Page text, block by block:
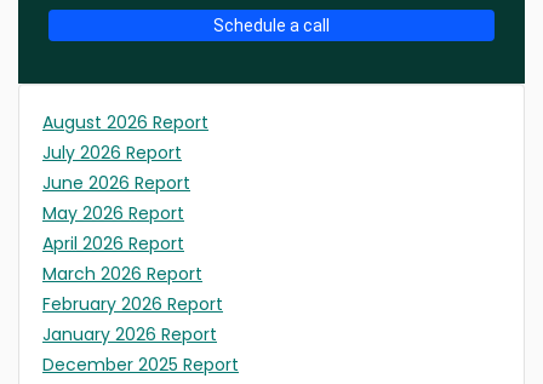
Schedule a call
August 2026 Report
July 2026 Report
June 2026 Report
May 2026 Report
April 2026 Report
March 2026 Report
February 2026 Report
January 2026 Report
December 2025 Report